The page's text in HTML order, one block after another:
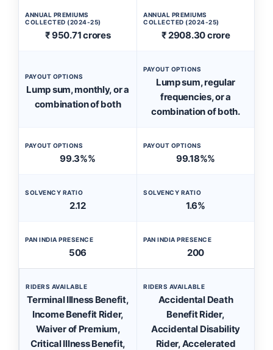
ANNUAL PREMIUMS
COLLECTED (2024-25)
₹ 950.71 crores
ANNUAL PREMIUMS
COLLECTED (2024-25)
₹ 2908.30 crore
PAYOUT OPTIONS
Lump sum, monthly, or a
combination of both
PAYOUT OPTIONS
Lump sum, regular
frequencies, or a
combination of both.
PAYOUT OPTIONS
99.3%%
PAYOUT OPTIONS
99.18%%
SOLVENCY RATIO
2.12
SOLVENCY RATIO
1.6%
PAN INDIA PRESENCE
506
PAN INDIA PRESENCE
200
RIDERS AVAILABLE
Terminal Illness Benefit,
Income Benefit Rider,
Waiver of Premium,
Critical Illness Benefit,
RIDERS AVAILABLE
Accidental Death
Benefit Rider,
Accidental Disability
Rider, Accelerated